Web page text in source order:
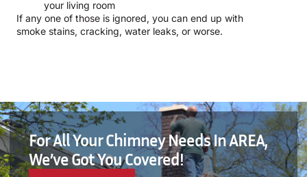
your living room
If any one of those is ignored, you can end up with
smoke stains, cracking, water leaks, or worse.
For All Your Chimney Needs In AREA,
We’ve Got You Covered!